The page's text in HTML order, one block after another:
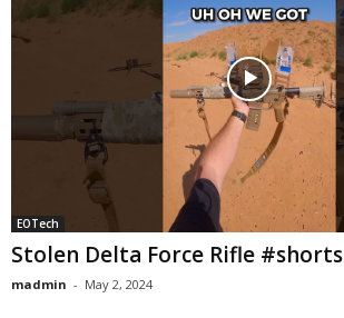
EOTech
Stolen Delta Force Rifle #shorts
madmin - May 2, 2024